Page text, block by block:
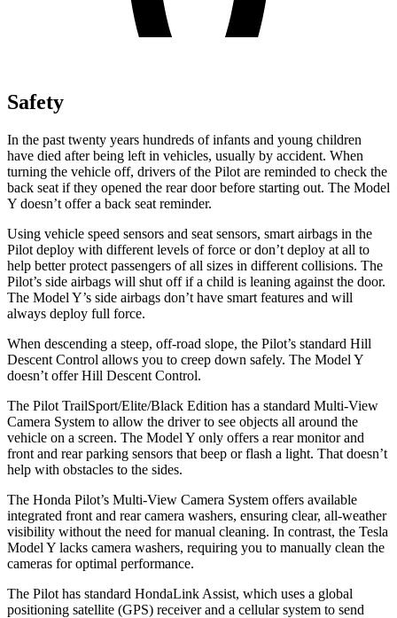
Safety
In the past twenty years hundreds of infants and young children
have died after being left in vehicles, usually by accident. When
turning the vehicle off, drivers of the Pilot are reminded to check the
back seat if they opened the rear door before starting out. The Model
Y doesn’t offer a back seat reminder.
Using vehicle speed sensors and seat sensors, smart airbags in the
Pilot deploy with different levels of force or don’t deploy at all to
help better protect passengers of all sizes in different collisions. The
Pilot’s side airbags will shut off if a child is leaning against the door.
The Model Y’s side airbags don’t have smart features and will
always deploy full force.
When descending a steep, off-road slope, the Pilot’s standard Hill
Descent Control allows you to creep down safely. The Model Y
doesn’t offer Hill Descent Control.
The Pilot TrailSport/Elite/Black Edition has a standard Multi-View
Camera System to allow the driver to see objects all around the
vehicle on a screen. The Model Y only offers a rear monitor and
front and rear parking sensors that beep or flash a light. That doesn’t
help with obstacles to the sides.
The Honda Pilot’s Multi-View Camera System offers available
integrated front and rear camera washers, ensuring clear, all-weather
visibility without the need for manual cleaning. In contrast, the Tesla
Model Y lacks camera washers, requiring you to manually clean the
cameras for optimal performance.
The Pilot has standard HondaLink Assist, which uses a global
positioning satellite (GPS) receiver and a cellular system to send